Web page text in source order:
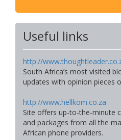
Useful links
http://
South Africa’s most visited
updates with opinion pieces
http://www.hellkom.co.za
Site offers up-to-the-minute
and packages from all the
African phone providers.